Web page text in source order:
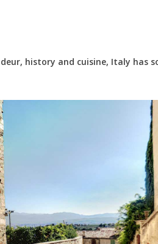
history and cuisine, Italy has